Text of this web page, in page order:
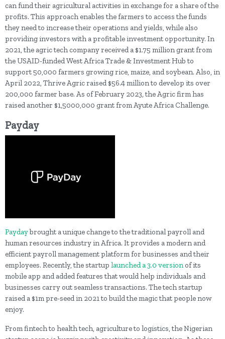
can fund their agricultural activities in exchange for a share of the
profits. This approach enables the farmers to access the funds
they need to increase their operations and yields, while also
providing investors with a profitable investment opportunity. In
2021, the agric tech company received a $1.75 million grant from
the USAID-funded West Africa Trade & Investment Hub to
support 50,000 farmers growing rice, maize, and soybean. Also, in
April 2022, Thrive Agric raised $56.4 million to develop its over
200,000 farmer base. As of February 2023, the Agric firm has
raised another $1,5000,000 grant from Ayute Africa Challenge.
Payday
Paydaybrought a unique change to the traditional payroll and
human resources industry in Africa. It provides a modern and
efficient payroll management platform for businesses and their
employees. Recently, the startup launched a 3.0 version of its
mobile app and added features that would help individuals and
businesses carry out seamless transactions. The tech startup
raised a $1m pre-seed in 2021 to build the magic that people now
enjoy.
From fintech to health tech, agriculture to logistics, the Nigerian